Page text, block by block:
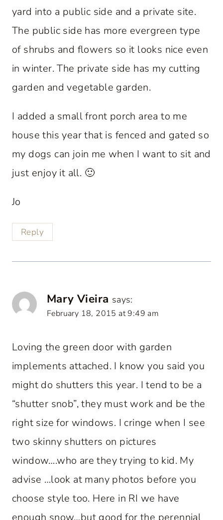
yard into a public side and a private site.
The public side has more evergreen type
of shrubs and flowers so it looks nice even
in winter. The private side has my cutting
garden and vegetable garden.
I added a small front porch area to me
house this year that is fenced and gated so
my dogs can join me when I want to sit and
just enjoy it all. 🙂
Jo
Reply
Mary Vieira says:
February 18, 2015 at 9:49 am
Loving the green door with garden
implements attached. I know you said you
might do shutters this year. I tend to be a
“shutter snob”, they must work and be the
right size for windows. I cringe when I see
two skinny shutters on pictures
window….who are they trying to kid. My
advise …look at many photos before you
choose style too. Here in RI we have
enough snow…but good for the perennial